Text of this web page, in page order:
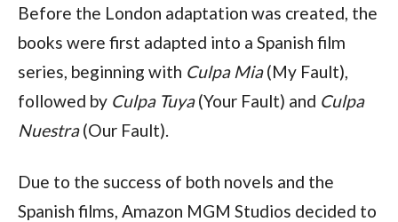
Before the London adaptation was created, the
books were first adapted into a Spanish film
series, beginning with Culpa Mia(My Fault),
followed by Culpa Tuya(Your Fault) and Culpa
Nuestra(Our Fault).
Due to the success of both novels and the
Spanish films, Amazon MGM Studios decided to